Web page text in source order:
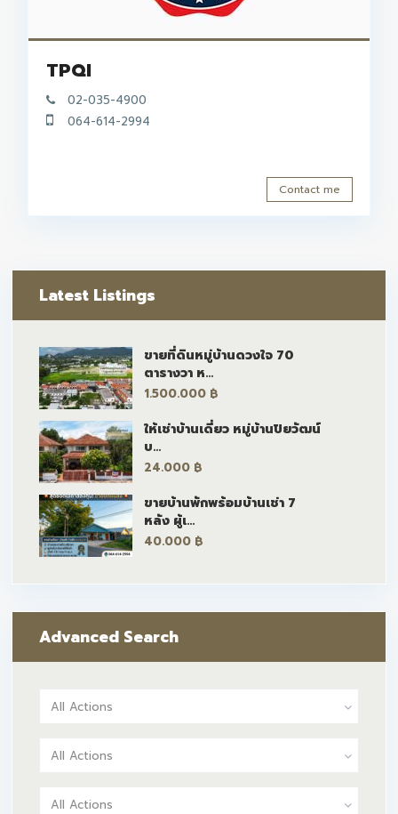
TPQI
02-035-4900
064-614-2994
Contact me
Latest Listings
ขายที่ดินหมู่บ้านดวงใจ 70
ตารางวา ห...
1.500.000 ฿
ให้เช่าบ้านเดี่ยว หมู่บ้านปิยวัฒน์
บ...
24.000 ฿
ขายบ้านพักพร้อมบ้านเช่า 7
หลัง ผู้เ...
40.000 ฿
Advanced Search
All Actions
All Actions
All Actions